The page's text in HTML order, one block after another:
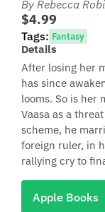
By Rebecca
$4.99
Tags: Fantasy
Details
After losing her
has since
looms. So is her
Vaasa as a
scheme, he
foreign ruler, in
rallying cry to
Apple Books